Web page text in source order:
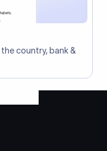
country, bank &